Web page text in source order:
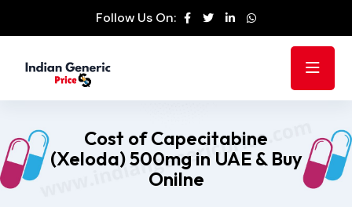
Follow Us On:
Cost of Capecitabine
(Xeloda) 500mg in UAE & Buy
Onilne